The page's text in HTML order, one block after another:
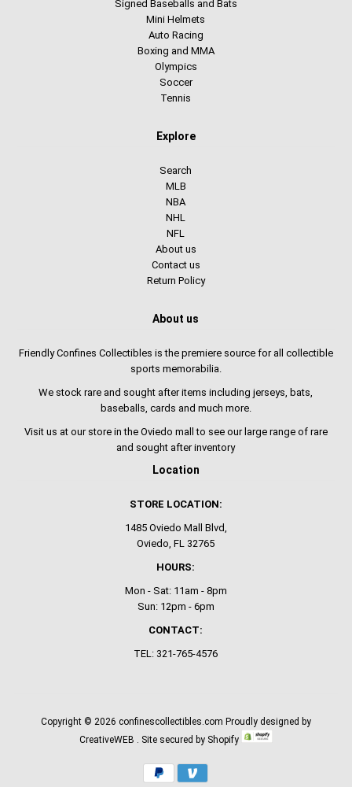
Signed Baseballs and Bats
Mini Helmets
Auto Racing
Boxing and MMA
Olympics
Soccer
Tennis
Explore
Search
MLB
NBA
NHL
NFL
About us
Contact us
Return Policy
About us
Friendly Confines Collectibles is the premiere source for all collectible
sports memorabilia.
We stock rare and sought after items including jerseys, bats,
baseballs, cards and much more.
Visit us at our store in the Oviedo mall to see our large range of rare
and sought after inventory
Location
STORE LOCATION:
1485 Oviedo Mall Blvd,
Oviedo, FL 32765
HOURS:
Mon - Sat: 11am - 8pm
Sun: 12pm - 6pm
CONTACT:
TEL: 321-765-4576
Copyright © 2026 confinescollectibles.com Proudly designed by
CreativeWEB . Site secured by Shopify